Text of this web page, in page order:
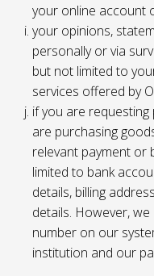
your online account
your opinions,
personally or via
but not limited to
services offered by
if you are
are purchasing
relevant payment or
limited to bank
details, billing
details. However,
number on our
institution and our